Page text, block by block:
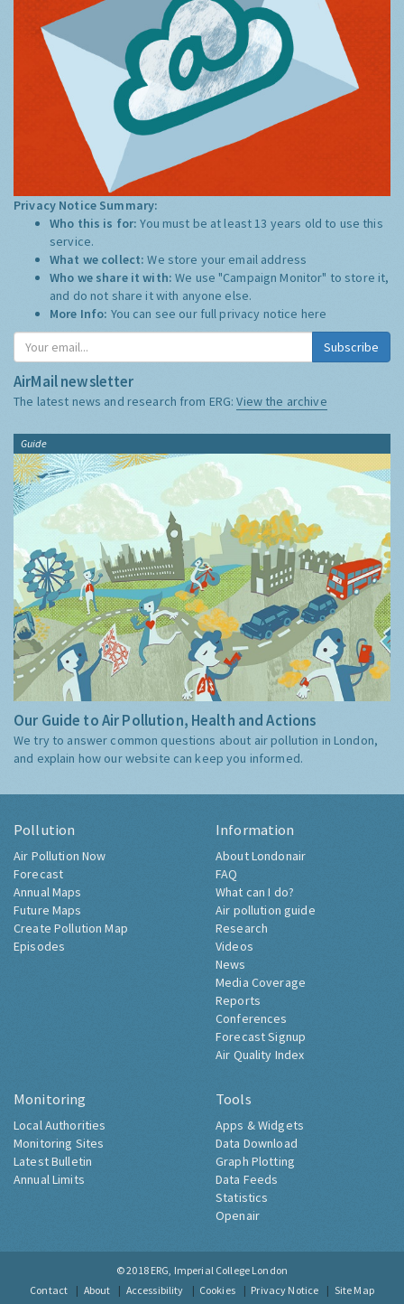
Privacy Notice Summary:
Who this is for:You must be at least 13 years old to use this
service.
What we collect:We store your email address
Who we share it with:We use "Campaign Monitor" to store it,
and do not share it with anyone else.
More Info: You can see our full privacy notice here
Subscribe
AirMail newsletter
The latest news and research from ERG:View the archive
Guide
Our Guide to Air Pollution, Health and Actions
We try to answer common questions about air pollution in London,
and explain how our website can keep you informed.
Pollution
Air Pollution Now
Forecast
Annual Maps
Future Maps
Create Pollution Map
Episodes
Information
About Londonair
FAQ
What can I do?
Air pollution guide
Research
Videos
News
Media Coverage
Reports
Conferences
Forecast Signup
Air Quality Index
Monitoring
Local Authorities
Monitoring Sites
Latest Bulletin
Annual Limits
Tools
Apps & Widgets
Data Download
Graph Plotting
Data Feeds
Statistics
Openair
© 2018 ERG, Imperial College London
Contact
About Accessibility Cookies Privacy Notice Site Map